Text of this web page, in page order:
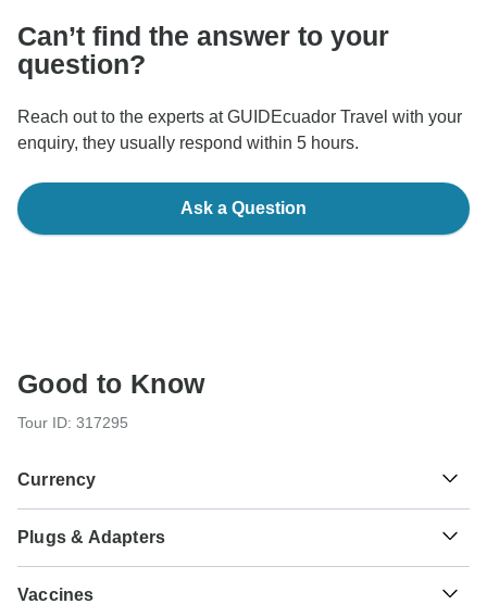
Can’t find the answer to your
question?
Reach out to the experts at GUIDEcuador Travel with your
enquiry, they usually respond within 5 hours.
Ask a Question
Good to Know
Tour ID: 317295
Currency
R$ Brazilian Real
Brazil
Plugs & Adapters
Zealand, South Africa you will need an adaptor for types C,
Vaccines